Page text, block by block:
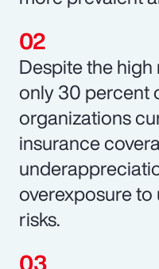
Despite the
only 30 percent
organizations
insurance
overexposure
risks.